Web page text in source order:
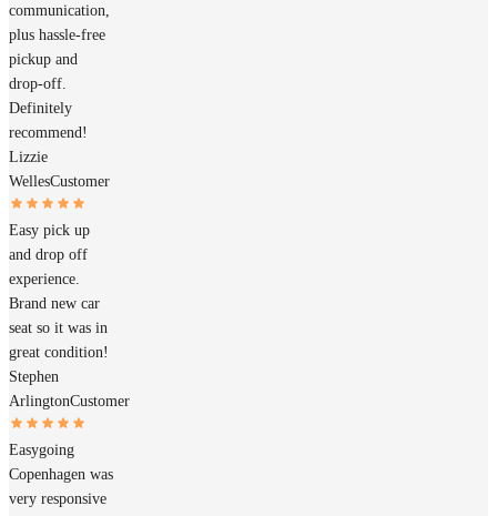
communication,
plus hassle-free
pickup and
drop-off.
Definitely
recommend!
Lizzie
WellesCustomer
Easy pick up
and drop off
experience.
Brand new car
seat so it was in
great condition!
Stephen
ArlingtonCustomer
Easygoing
Copenhagen was
very responsive